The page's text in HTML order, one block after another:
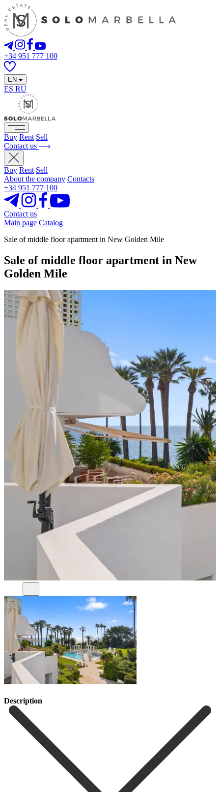
+34 951 777 100
EN
ES RU
Buy Rent Sell
Contact us
Buy Rent Sell
About the company Contacts
+34 951 777 100
Contact us
Main page Catalog
Sale of middle floor apartment in New Golden Mile
Sale of middle floor apartment in New
Golden Mile
Description